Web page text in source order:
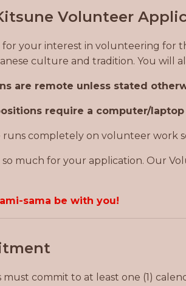
Volunteer
your interest in volunteering for
culture and tradition. You will
are remote unless stated
require a computer/
runs completely on volunteer work
much for your application. Our
sama be with you!
commit to at least one (1)